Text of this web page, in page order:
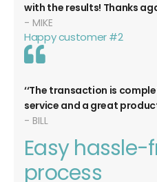
with the results! Thanks
MIKE
Happy customer #2
The transaction is
service and a great
BILL
Easy hassle-
process